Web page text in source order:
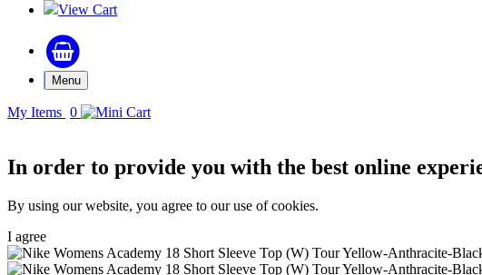
View Cart
Menu
My Items 0
In order to provide you with the best online
By using our website, you agree to our use of cookies.
I agree